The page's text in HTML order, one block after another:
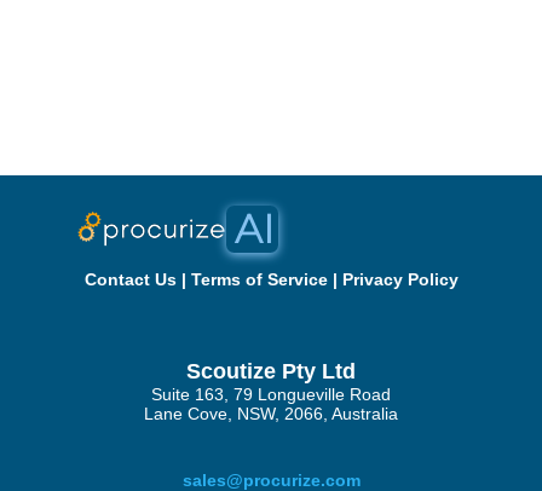
Contact Us| Terms of Service| Privacy Policy
Scoutize Pty Ltd
Suite 163, 79 Longueville Road
Lane Cove, NSW, 2066, Australia
sales@procurize.com